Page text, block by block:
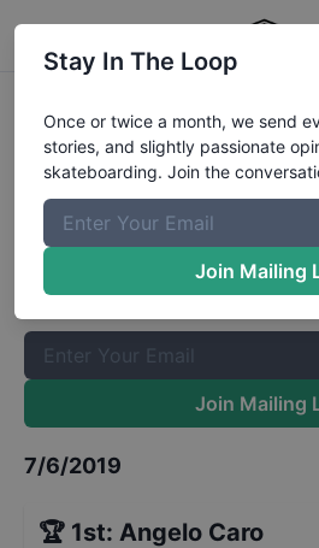
Mystic Sk8 Cup
Results
The Boardr Mailing List
Once or twice a month, we send
and slightly passionate opinions on
Join Mailing
7/6/2019
🏆 1st: Angelo Caro
Stay In The Loop
Once or twice a month, we send
stories, and slightly passionate
skateboarding. Join the
Join Mailing